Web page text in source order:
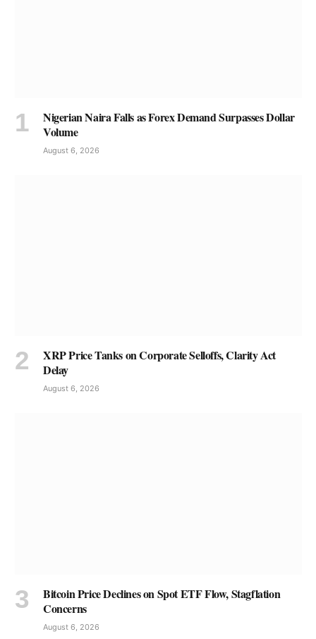
Nigerian Naira Falls as Forex Demand Surpasses Dollar
Volume
August 6, 2026
XRP Price Tanks on Corporate Selloffs, Clarity Act
Delay
August 6, 2026
Bitcoin Price Declines on Spot ETF Flow, Stagflation
Concerns
August 6, 2026